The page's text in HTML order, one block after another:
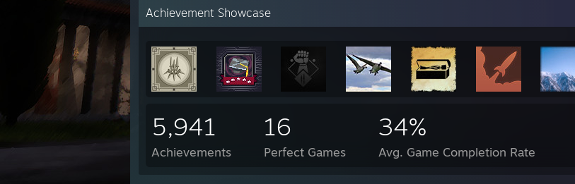
Achievement Showcase
5,941
Achievements
16
Perfect Games
34%
Avg. Game Completion Rate